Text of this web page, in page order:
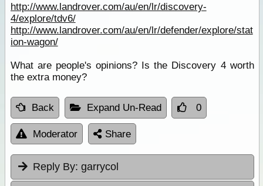
http://www.landrover.com/au/en/lr/discovery-
4/explore/tdv6/
http://www.landrover.com/au/en/lr/defender/explore/stat
ion-wagon/
What are people's opinions? Is the Discovery 4 worth
the extra money?
Back Expand Un-Read 0
Moderator Share
Reply By: garrycol